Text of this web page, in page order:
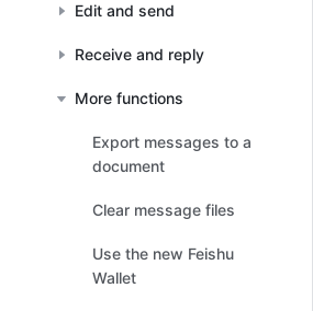
Edit and send
Receive and reply
More functions
Export messages to a
document
Clear message files
Use the new Feishu
Wallet